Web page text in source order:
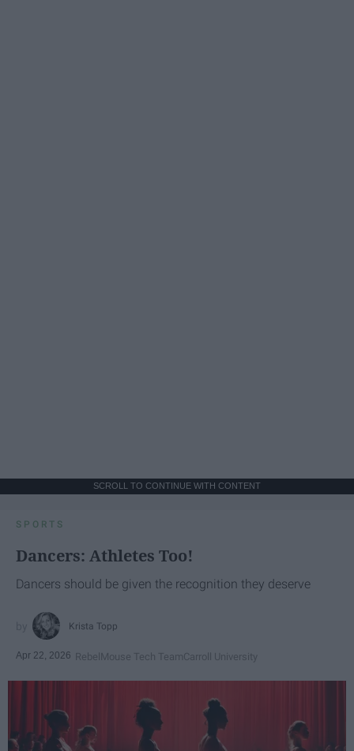
SCROLL TO CONTINUE WITH CONTENT
SPORTS
Dancers: Athletes Too!
Dancers should be given the recognition they deserve
Krista Topp
Apr 22, 2026 RebelMouse Tech TeamCarroll University